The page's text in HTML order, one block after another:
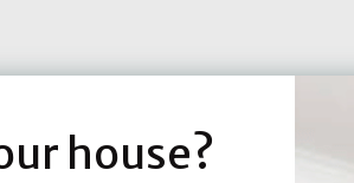
house?